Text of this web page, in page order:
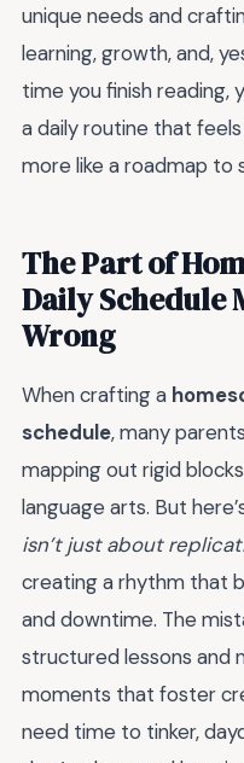
unique needs and
learning, growth, and,
time you finish reading,
a daily routine that
more like a roadmap to
The Part of
Daily Schedule
Wrong
When crafting a
schedule, many
mapping out rigid
language arts. But
isn’t just about
creating a rhythm that
and downtime. The
structured lessons and
moments that foster
need time to tinker,